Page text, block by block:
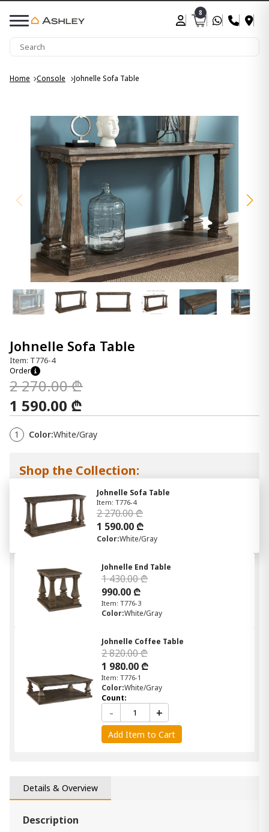
8
Home Console Johnelle Sofa Table
Johnelle Sofa Table
Item: T776-4
Order
2 270.00 ₾
1 590.00 ₾
1 Color:White/Gray
Shop the Collection:
Johnelle Sofa Table
Item: T776-4
2 270.00 ₾
1 590.00 ₾
Color:White/Gray
Johnelle End Table
1 430.00 ₾
990.00 ₾
Item: T776-3
Color:White/Gray
Johnelle Coffee Table
2 820.00 ₾
1 980.00 ₾
Item: T776-1
Color:White/Gray
Count:
- +
Add Item to Cart
Details & Overview
Description